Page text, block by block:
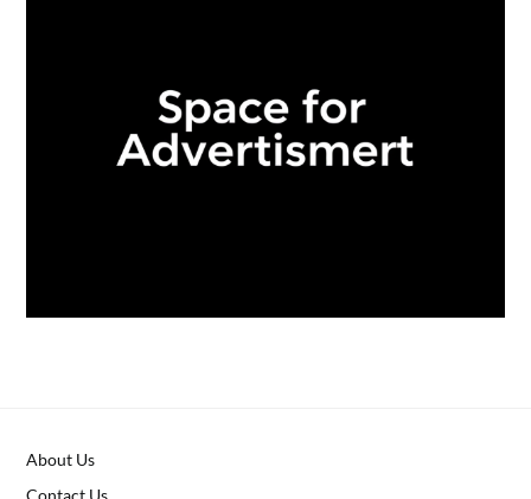
About Us
Contact Us